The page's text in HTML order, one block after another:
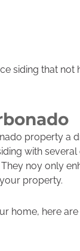
siding that
property a
with
noy only
property.
home, here